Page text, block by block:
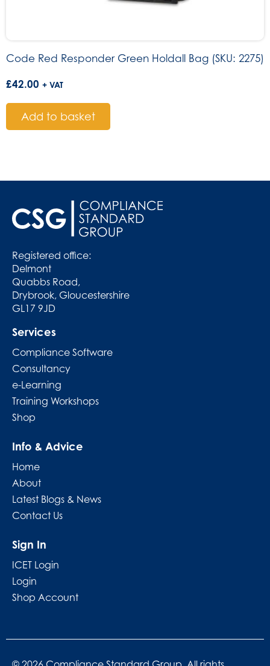
Code Red Responder Green Holdall Bag (SKU: 2275)
£42.00 + VAT
Add to basket
Registered office:
Delmont
Quabbs Road,
Drybrook, Gloucestershire
GL17 9JD
Services
Compliance Software
Consultancy
e-Learning
Training Workshops
Shop
Info & Advice
Home
About
Latest Blogs & News
Contact Us
Sign In
ICET Login
Login
Shop Account